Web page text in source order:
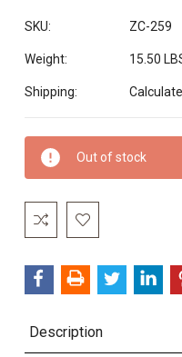
SKU: ZC-259
Weight: 15.50
Shipping:
Current
Stock:
Out of stock
Description